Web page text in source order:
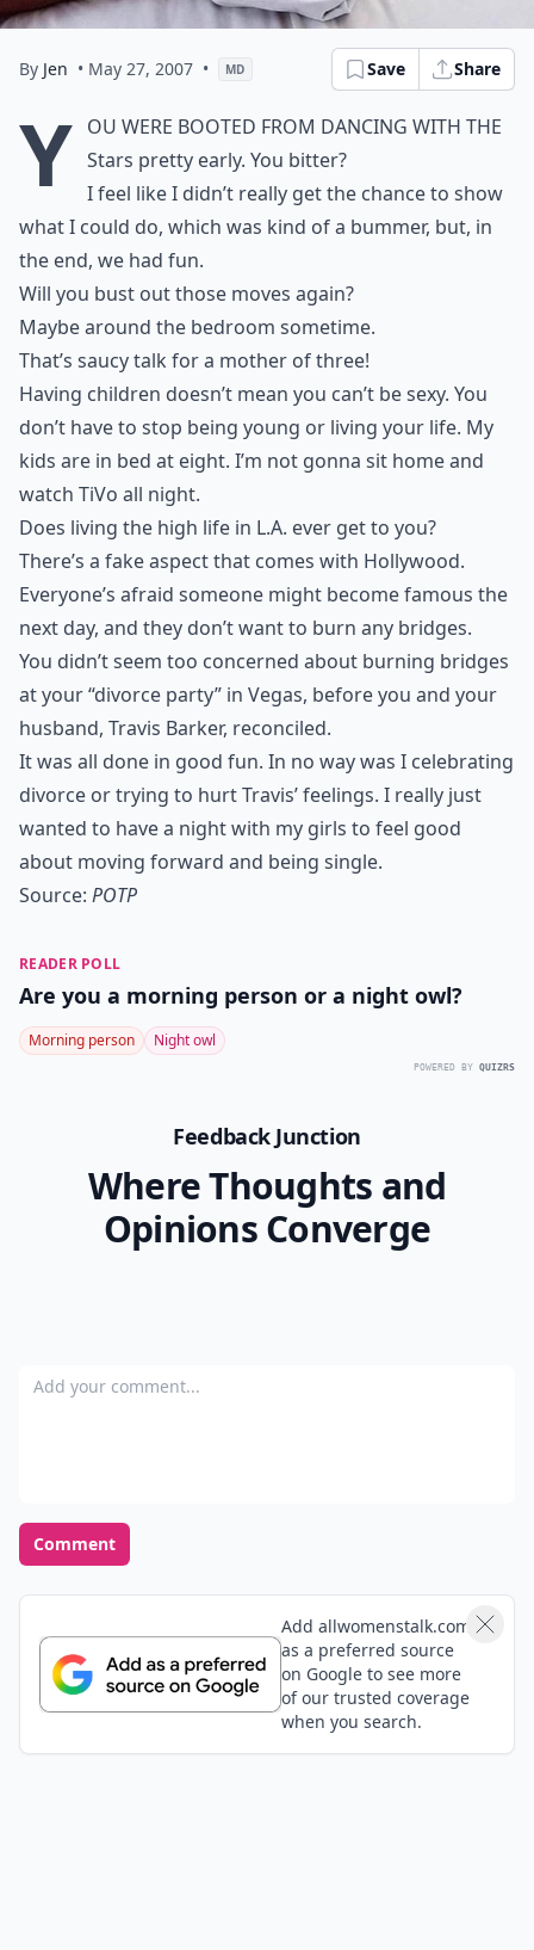
By Jen • May 27, 2007 • MD Save Share
Y ou were booted from Dancing With the
Stars pretty early. You bitter?
I feel like I didn’t really get the chance to show
what I could do, which was kind of a bummer, but, in
the end, we had fun.
Will you bust out those moves again?
Maybe around the bedroom sometime.
That’s saucy talk for a mother of three!
Having children doesn’t mean you can’t be sexy. You
don’t have to stop being young or living your life. My
kids are in bed at eight. I’m not gonna sit home and
watch TiVo all night.
Does living the high life in L.A. ever get to you?
There’s a fake aspect that comes with Hollywood.
Everyone’s afraid someone might become famous the
next day, and they don’t want to burn any bridges.
You didn’t seem too concerned about burning bridges
at your “divorce party” in Vegas, before you and your
husband, Travis Barker, reconciled.
It was all done in good fun. In no way was I celebrating
divorce or trying to hurt Travis’ feelings. I really just
wanted to have a night with my girls to feel good
about moving forward and being single.
Source: POTP
READER POLL
Are you a morning person or a night owl?
Morning person Night owl
POWERED BY QUIZRS
Feedback Junction
Where Thoughts and
Opinions Converge
Add your comment
Comment
Add allwomenstalk.com
as a preferred source
on Google to see more
of our trusted coverage
when you search.